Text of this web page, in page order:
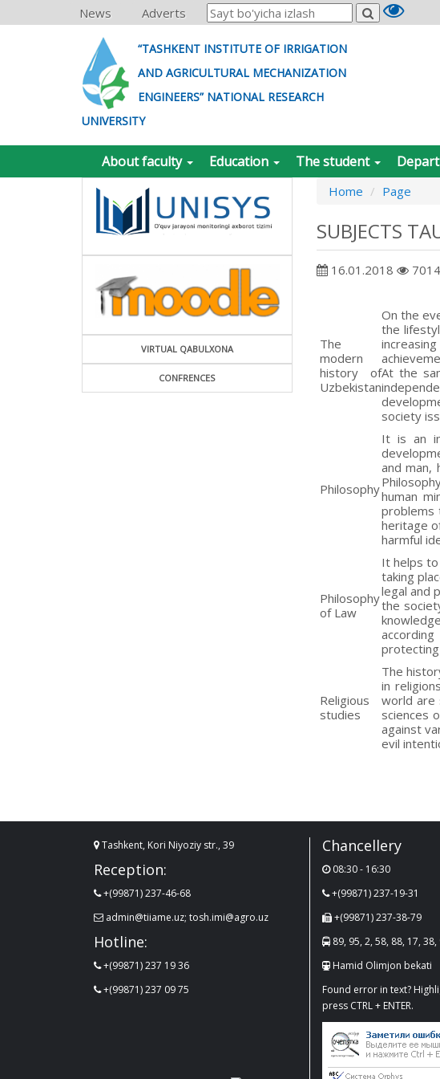
News Adverts
“TASHKENT INSTITUTE OF IRRIGATION
AND AGRICULTURAL MECHANIZATION
ENGINEERS” NATIONAL RESEARCH
UNIVERSITY
About faculty Education The student
VIRTUAL QABULXONA
CONFRENCES
Home Page
SUBJECTS
16.01.2018 7014
The
modern
history of
Uzbekistan
On the
the
At the
society
Philosophy
It is an
and man,
human
problems
heritage
harmful
Philosophy
of Law
It helps
taking
legal and
the
Religious
studies
The
in
world are
sciences
against
evil
Tashkent, Kori Niyoziy str., 39
Reception:
+(99871) 237-46-68
admin@tiiame.uz; tosh.imi@agro.uz
Hotline:
+(99871) 237 19 36
+(99871) 237 09 75
Chancellery
08:30 - 16:30
+(99871) 237-19-31
+(99871) 237-38-79
89, 95, 2, 58, 88, 17, 38,
Hamid Olimjon bekati
Found error in text?
press CTRL + ENTER.